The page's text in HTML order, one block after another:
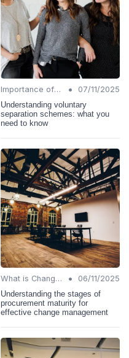
Importance of Change Management •
07/11/2025
Understanding voluntary
separation schemes: what you
need to know
What is Change Management? •
06/11/2025
Understanding the stages of
procurement maturity for
effective change management